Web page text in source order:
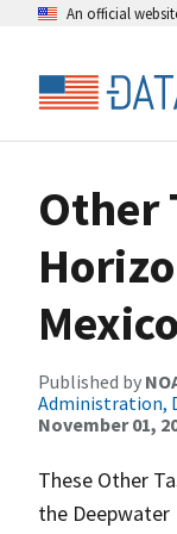
An official
Other
Published by
Administration,
November 01,
These Other
the